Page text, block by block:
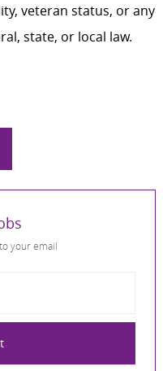
veteran status, or any
state, or local law.
your email